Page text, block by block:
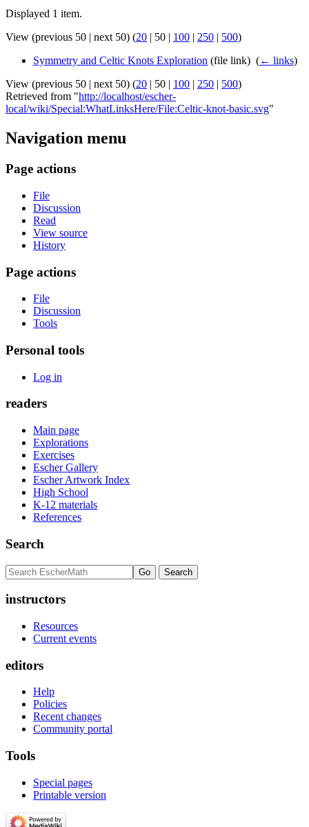
Displayed 1 item.
View (previous 50 | next 50) (20 | 50 | 100 | 250 | 500)
Symmetry and Celtic Knots Exploration (file link) ‎ (← links)
View (previous 50 | next 50) (20 | 50 | 100 | 250 | 500)
Retrieved from "http://localhost/escher-
local/wiki/Special:WhatLinksHere/File:Celtic-knot-basic.svg"
Navigation menu
Page actions
File
Discussion
Read
View source
History
Page actions
File
Discussion
Tools
Personal tools
Log in
readers
Main page
Explorations
Exercises
Escher Gallery
Escher Artwork Index
High School
K-12 materials
References
Search
instructors
Resources
Current events
editors
Help
Policies
Recent changes
Community portal
Tools
Special pages
Printable version